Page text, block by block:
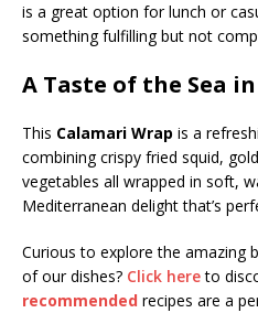
is a great option for lunch or
something fulfilling but not
A Taste of the Sea
This Calamari Wrap is a
combining crispy fried squid,
vegetables all wrapped in soft,
Mediterranean delight that’s
Curious to explore the amazing
of our dishes? Click hereto
recommended recipes are a